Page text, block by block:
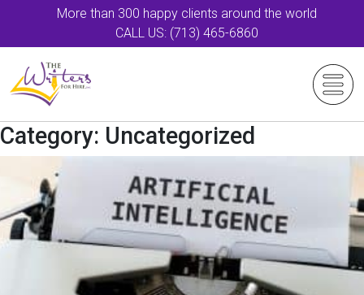
More than 300 happy clients around the world
CALL US: (713) 465-6860
Category: Uncategorized